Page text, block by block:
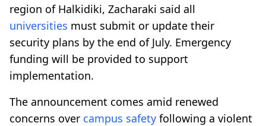
region of Halkidiki, Zacharaki said all
universities must submit or update their
security plans by the end of July. Emergency
funding will be provided to support
implementation.
The announcement comes amid renewed
concerns over campus safety following a violent